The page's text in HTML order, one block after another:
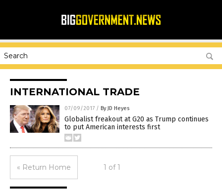
INTERNATIONAL TRADE
07/09/2017 / By JD Heyes
Globalist freakout at G20 as Trump continues
to put American interests first
« Return Home 1 of 1